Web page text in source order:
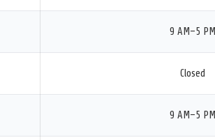
9 AM–5 PM
Closed
9 AM–5 PM